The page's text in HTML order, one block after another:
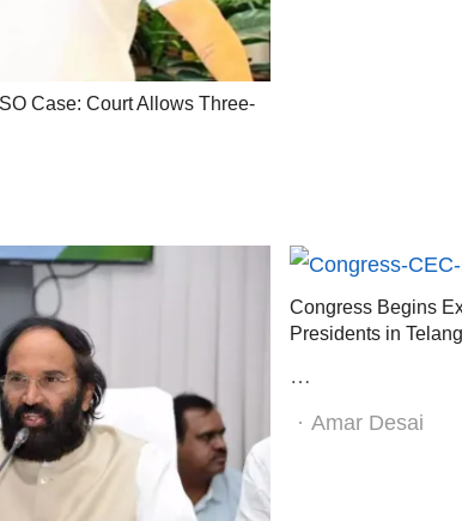
Case: Court Allows Three-
Congress Begins
Presidents in
…
Author
Amar Desai